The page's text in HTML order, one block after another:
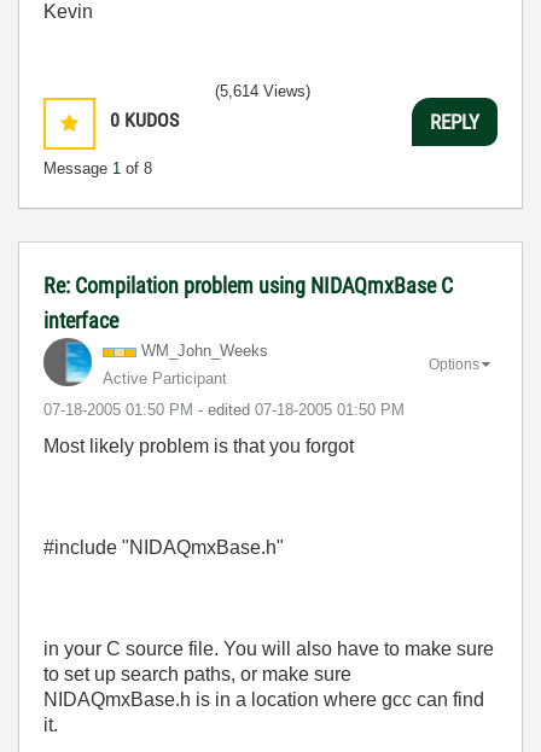
Kevin
0 KUDOS
Message 1 of 8
(5,614 Views)
REPLY
Re: Compilation problem using NIDAQmxBase C
interface
WM_John_Weeks
Active Participant
‎07-18-2005 01:50 PM - edited ‎07-18-2005 01:50 PM
Options
Most likely problem is that you forgot
#include "NIDAQmxBase.h"
in your C source file. You will also have to make sure
to set up search paths, or make sure
NIDAQmxBase.h is in a location where gcc can find
it.